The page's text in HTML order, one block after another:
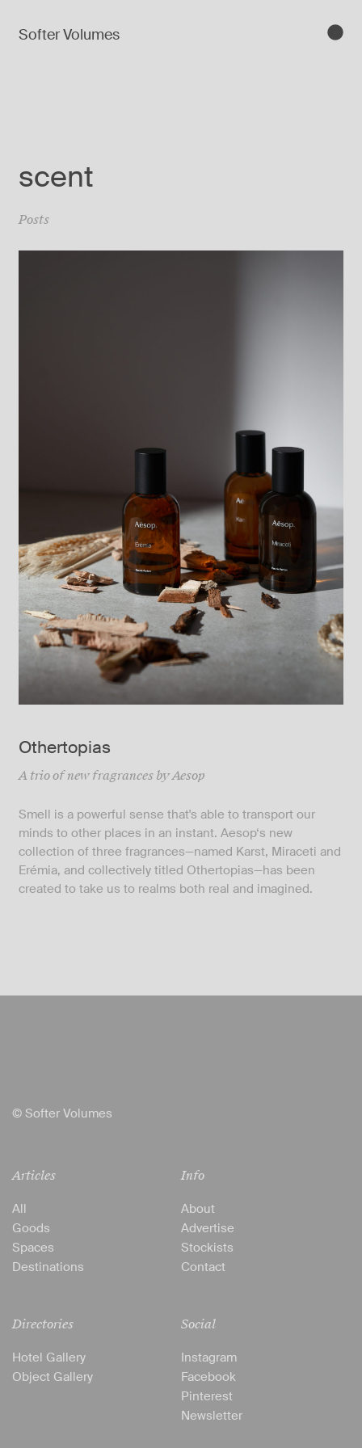
Softer Volumes
scent
Posts
Othertopias
A trio of new fragrances by Aesop
Smell is a powerful sense that's able to transport our
minds to other places in an instant. Aesop‘s new
collection of three fragrances—named Karst, Miraceti and
Erémia, and collectively titled Othertopias—has been
created to take us to realms both real and imagined.
© Softer Volumes
Articles
All
Goods
Spaces
Destinations
Directories
Hotel Gallery
Object Gallery
Info
About
Advertise
Stockists
Contact
Social
Instagram
Facebook
Pinterest
Newsletter